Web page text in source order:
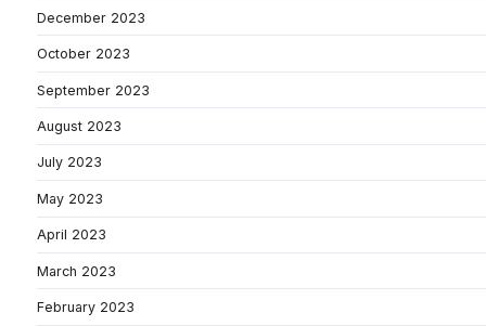
December 2023
October 2023
September 2023
August 2023
July 2023
May 2023
April 2023
March 2023
February 2023